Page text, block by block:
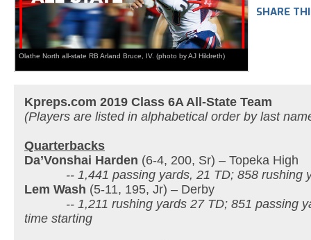
Olathe North all-state RB Arland Bruce, IV. (photo by AJ Hildreth)
SHARE
Kpreps.com 2019 Class 6A All-State Team
(Players are listed in alphabetical order by last
Quarterbacks
Da’Vonshai Harden (6-4, 200, Sr) – Topeka High
-- 1,441 passing yards, 21 TD; 858 rushing
Lem Wash (5-11, 195, Jr) – Derby
-- 1,211 rushing yards 27 TD; 851 passing
time starting